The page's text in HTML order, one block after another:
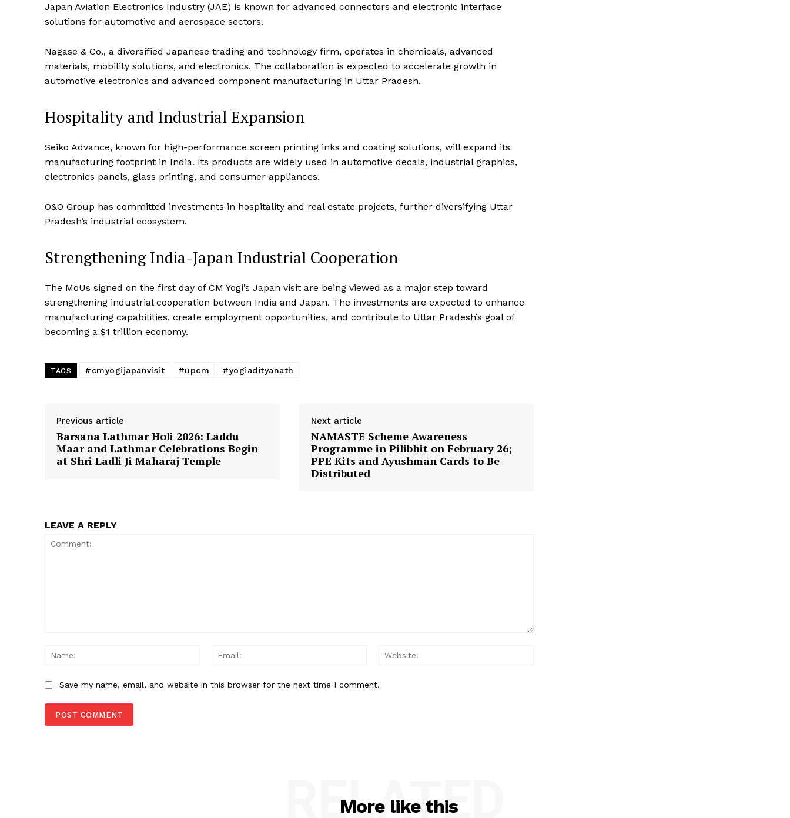
SUBSCRIBE NOW
About Us
Contact Us
Japan Aviation Electronics Industry (JAE) is known for advanced connectors and electronic interface
solutions for automotive and aerospace sectors.
Nagase & Co., a diversified Japanese trading and technology firm, operates in chemicals, advanced
materials, mobility solutions, and electronics. The collaboration is expected to accelerate growth in
automotive electronics and advanced component manufacturing in Uttar Pradesh.
Hospitality and Industrial Expansion
Seiko Advance, known for high-performance screen printing inks and coating solutions, will expand its
manufacturing footprint in India. Its products are widely used in automotive decals, industrial graphics,
electronics panels, glass printing, and consumer appliances.
O&O Group has committed investments in hospitality and real estate projects, further diversifying Uttar
Pradesh’s industrial ecosystem.
Strengthening India-Japan Industrial Cooperation
The MoUs signed on the first day of CM Yogi’s Japan visit are being viewed as a major step toward
strengthening industrial cooperation between India and Japan. The investments are expected to enhance
manufacturing capabilities, create employment opportunities, and contribute to Uttar Pradesh’s goal of
becoming a $1 trillion economy.
TAGS #cmyogijapanvisit #upcm #yogiadityanath
Previous article
Barsana Lathmar Holi 2026: Laddu
Maar and Lathmar Celebrations Begin
at Shri Ladli Ji Maharaj Temple
Next article
NAMASTE Scheme Awareness
Programme in Pilibhit on February 26;
PPE Kits and Ayushman Cards to Be
Distributed
LEAVE A REPLY
Name:
Email:
Save my name, email, and website in this browser for the next time I comment.
More like this
RELATED